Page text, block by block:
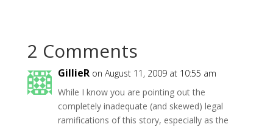
2 Comments
GillieR on August 11, 2009 at 10:55 am
While I know you are pointing out the
completely inadequate (and skewed) legal
ramifications of this story, especially as the